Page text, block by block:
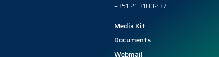
+351 21 3100237
Media Kit
Documents
Webmail